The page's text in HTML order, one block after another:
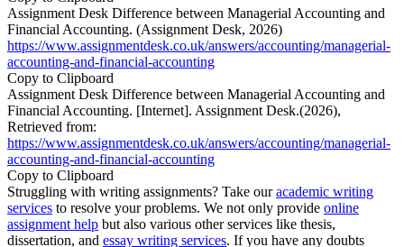
Assignment Desk Difference between Managerial Accounting and
Financial Accounting. (Assignment Desk, 2026)
https://www.assignmentdesk.co.uk/answers/accounting/managerial-
accounting-and-financial-accounting
Copy to Clipboard
Assignment Desk Difference between Managerial Accounting and
Financial Accounting. [Internet]. Assignment Desk.(2026),
Retrieved from:
https://www.assignmentdesk.co.uk/answers/accounting/managerial-
accounting-and-financial-accounting
Copy to Clipboard
Struggling with writing assignments? Take ouracademic writing
services to resolve your problems. We not only provide online
assignment help but also various other services like thesis,
dissertation, and essay writing services. If you have any doubts